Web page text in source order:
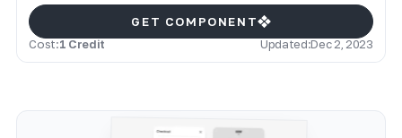
GET COMPONENT
Cost:1 Credit Updated:Dec 2, 2023